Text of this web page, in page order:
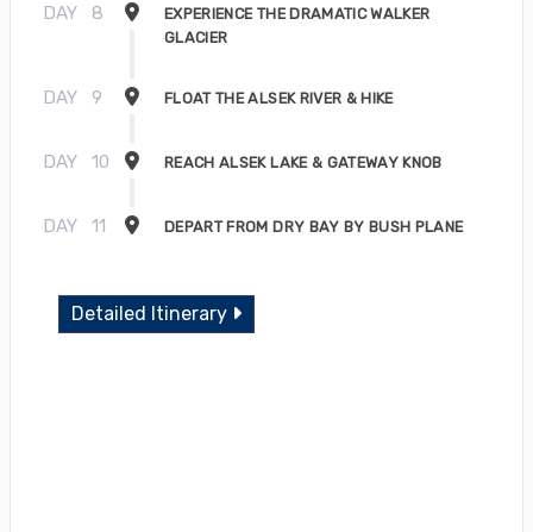
DAY 8
EXPERIENCE THE DRAMATIC WALKER
GLACIER
DAY 9 FLOAT THE ALSEK RIVER & HIKE
DAY 10 REACH ALSEK LAKE & GATEWAY KNOB
DAY 11 DEPART FROM DRY BAY BY BUSH PLANE
Detailed Itinerary